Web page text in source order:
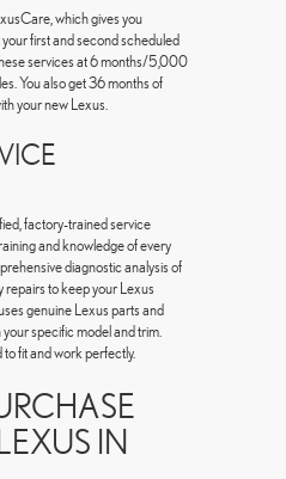
which gives you
first and second scheduled
services at 6 months/5,000
You also get 36 months of
your new Lexus.
factory-trained service
and knowledge of every
diagnostic analysis of
repairs to keep your Lexus
genuine Lexus parts and
specific model and trim.
fit and work perfectly.
IN